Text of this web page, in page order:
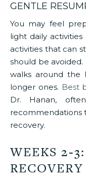
GENTLE
You may feel
light daily
activities that can
should be
walks around the
longer ones. Best
Dr. Hanan,
recommendations
recovery.
WEEKS 2-